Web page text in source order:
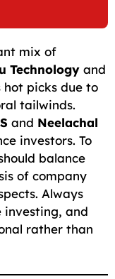
mix of
Technology and
hot picks due to
tailwinds.
and Neelachal
investors. To
balance
of company
Always
investing, and
rather than